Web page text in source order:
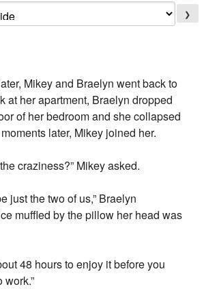
❯
Mikey and Braelyn went back to
at her apartment, Braelyn dropped
of her bedroom and she collapsed
later, Mikey joined her.
craziness?” Mikey asked.
just the two of us,” Braelyn
muffled by the pillow her head was
48 hours to enjoy it before you
work.”